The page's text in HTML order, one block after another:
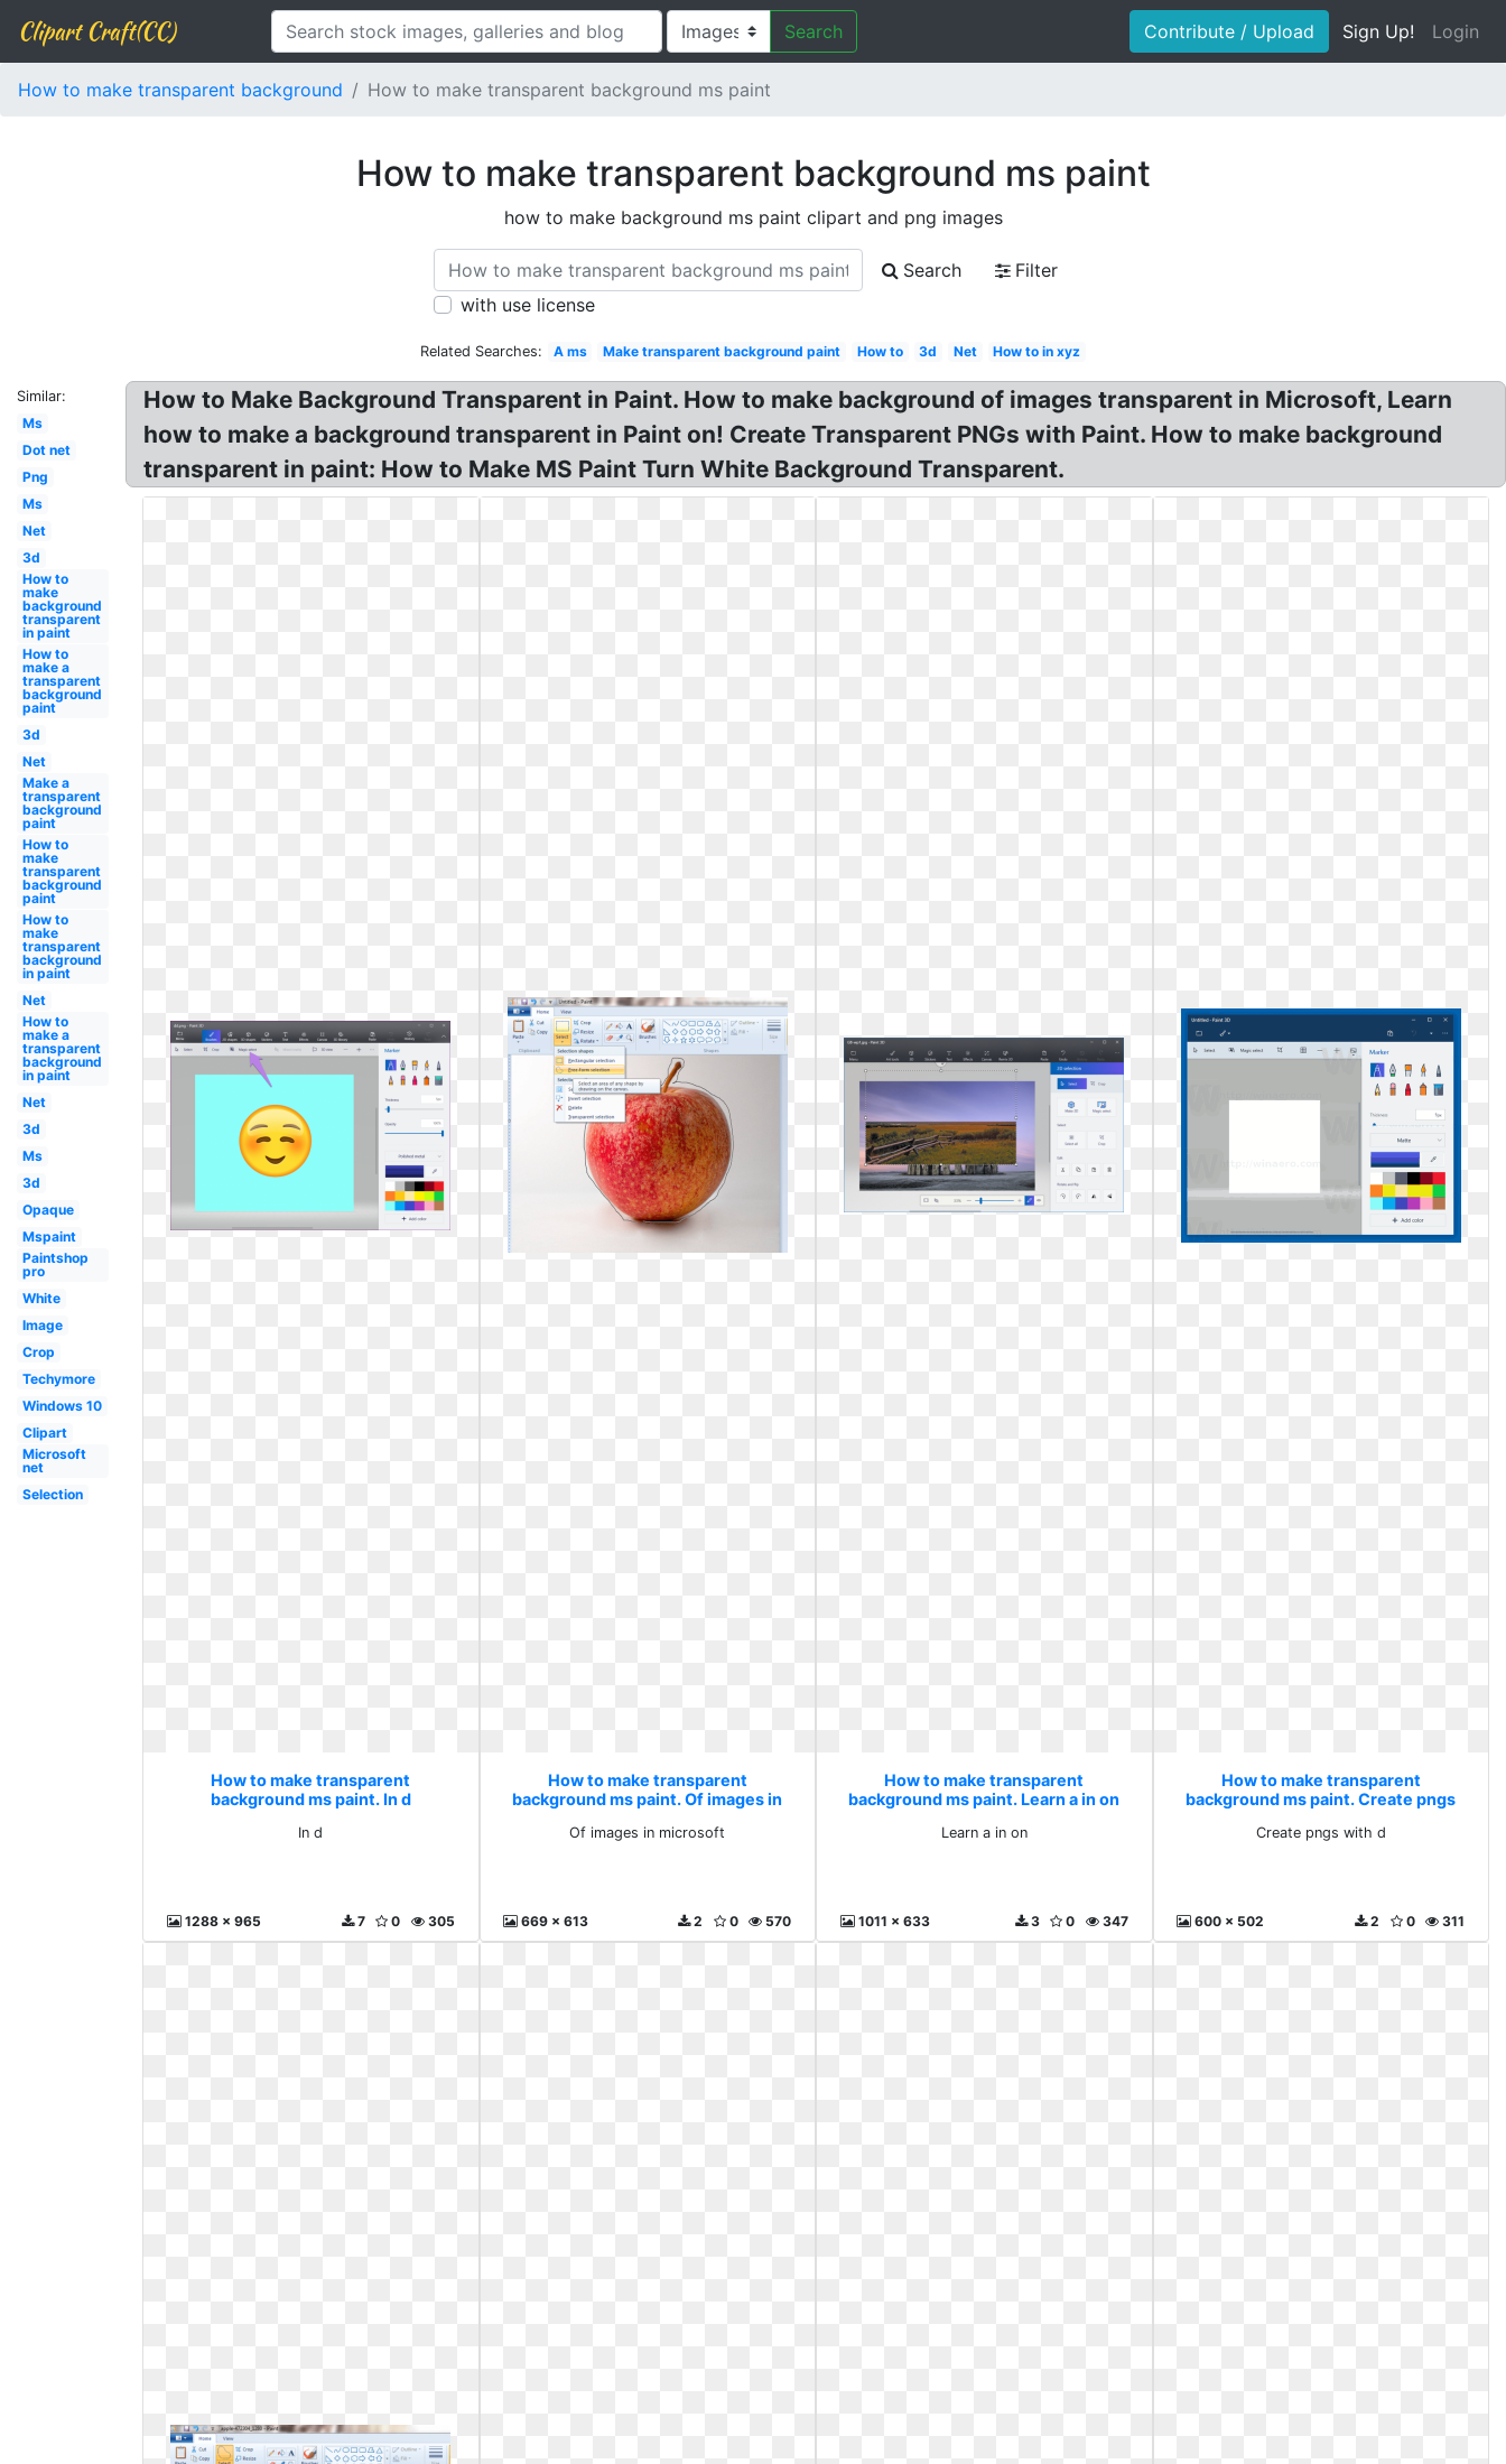
Clipart Craft(CC) Search Contribute / Upload Sign Up! Login
How to make transparent background How to make transparent background ms paint
How to make transparent background ms paint
how to make background ms paint clipart and png images
Search
Filter
with use license
Related Searches: A ms Make transparent background paint How to 3d Net How to in xyz
Similar:
Ms
Dot net
Png
Ms
Net
3d
How to
make
background
transparent
in paint
How to
make a
transparent
background
paint
3d
Net
Make a
transparent
background
paint
How to
make
transparent
background
paint
How to
make
transparent
background
in paint
Net
How to
make a
transparent
background
in paint
Net
3d
Ms
3d
Opaque
Mspaint
Paintshop
pro
White
Image
Crop
Techymore
Windows 10
Clipart
Microsoft
net
Selection
How to Make Background Transparent in Paint. How to make background of images transparent in Microsoft, Learn
how to make a background transparent in Paint on! Create Transparent PNGs with Paint. How to make background
transparent in paint: How to Make MS Paint Turn White Background Transparent.
How to make transparent
background ms paint. In d
In d
1288 x 965 305
0
7
How to make transparent
background ms paint. Of images in
Of images in microsoft
669 x 613 570
0
2
How to make transparent
background ms paint. Learn a in on
Learn a in on
1011 x 633 347
0
3
How to make transparent
background ms paint. Create pngs
Create pngs with d
600 x 502 311
0
2